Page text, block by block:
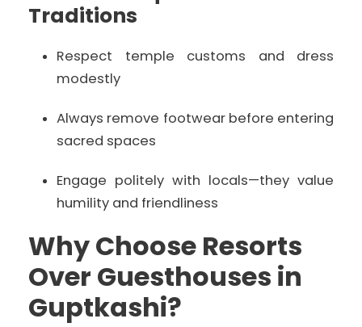
Traditions
Respect temple customs and dress
modestly
Always remove footwear before entering
sacred spaces
Engage politely with locals—they value
humility and friendliness
Why Choose Resorts
Over Guesthouses in
Guptkashi?